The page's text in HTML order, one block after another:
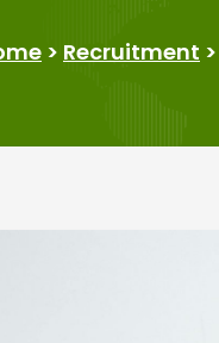
> Recruitment >